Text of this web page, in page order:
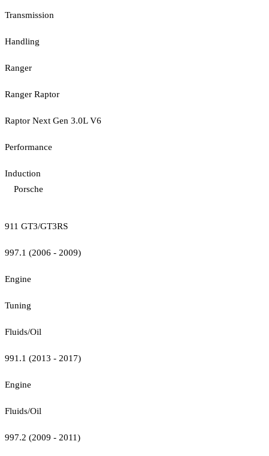
Transmission
Handling
Ranger
Ranger Raptor
Raptor Next Gen 3.0L V6
Performance
Induction
Porsche
911 GT3/GT3RS
997.1 (2006 - 2009)
Engine
Tuning
Fluids/Oil
991.1 (2013 - 2017)
Engine
Fluids/Oil
997.2 (2009 - 2011)